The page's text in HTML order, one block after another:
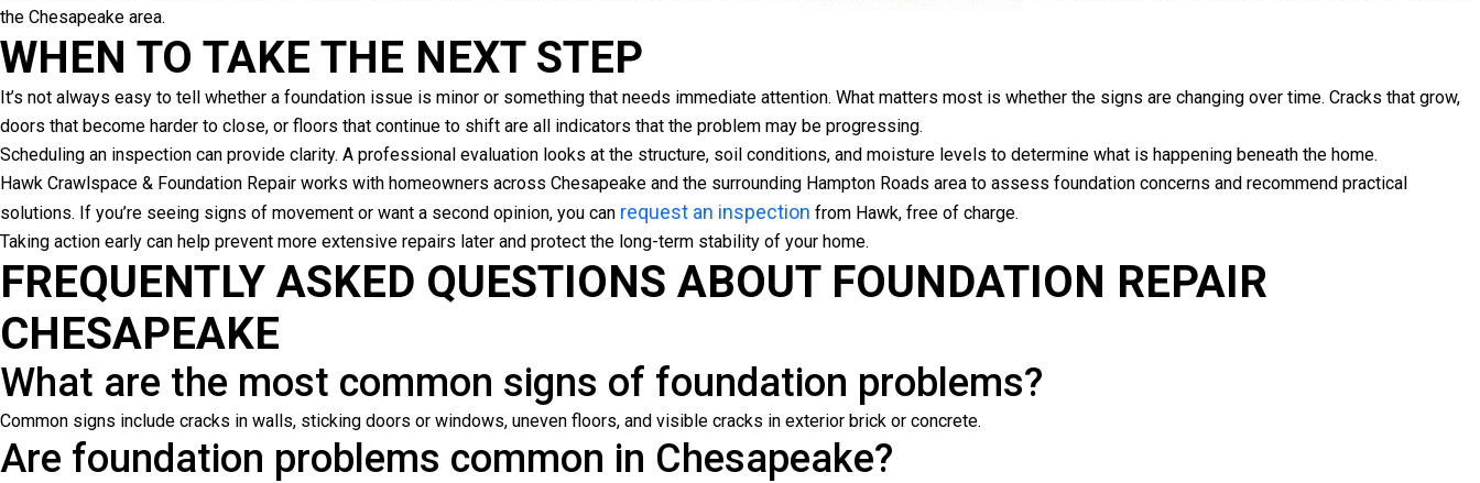
the Chesapeake area.
WHEN TO TAKE THE NEXT STEP
It’s not always easy to tell whether a foundation issue is minor or something that needs immediate attention. What matters most is whether the signs are changing over time. Cracks that grow,
doors that become harder to close, or floors that continue to shift are all indicators that the problem may be progressing.
Scheduling an inspection can provide clarity. A professional evaluation looks at the structure, soil conditions, and moisture levels to determine what is happening beneath the home.
Hawk Crawlspace & Foundation Repair works with homeowners across Chesapeake and the surrounding Hampton Roads area to assess foundation concerns and recommend practical
solutions. If you’re seeing signs of movement or want a second opinion, you can request an inspection from Hawk, free of charge.
Taking action early can help prevent more extensive repairs later and protect the long-term stability of your home.
FREQUENTLY ASKED QUESTIONS ABOUT FOUNDATION REPAIR
CHESAPEAKE
What are the most common signs of foundation problems?
Common signs include cracks in walls, sticking doors or windows, uneven floors, and visible cracks in exterior brick or concrete.
Are foundation problems common in Chesapeake?